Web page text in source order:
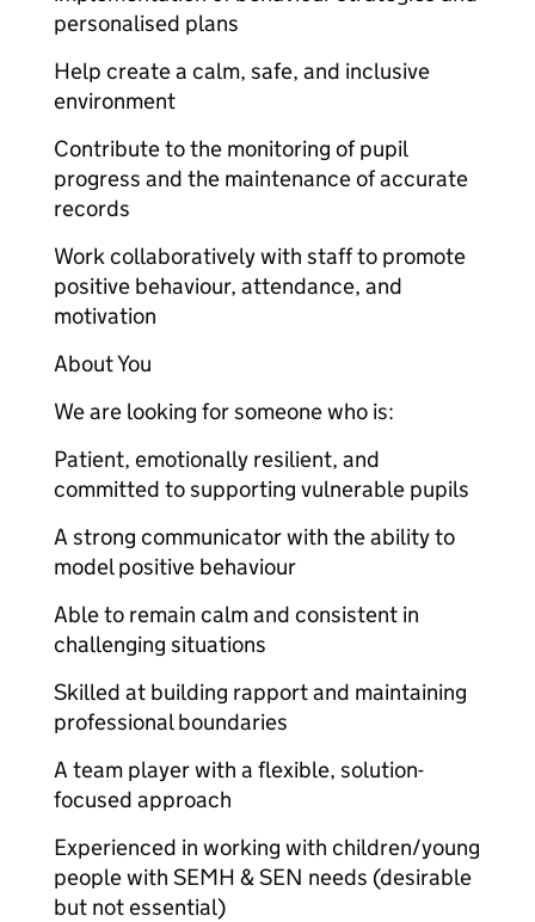
personalised plans
Help create a calm, safe, and inclusive
environment
Contribute to the monitoring of pupil
progress and the maintenance of accurate
records
Work collaboratively with staff to promote
positive behaviour, attendance, and
motivation
About You
We are looking for someone who is:
Patient, emotionally resilient, and
committed to supporting vulnerable pupils
A strong communicator with the ability to
model positive behaviour
Able to remain calm and consistent in
challenging situations
Skilled at building rapport and maintaining
professional boundaries
A team player with a flexible, solution-
focused approach
Experienced in working with children/young
people with SEMH & SEN needs (desirable
but not essential)